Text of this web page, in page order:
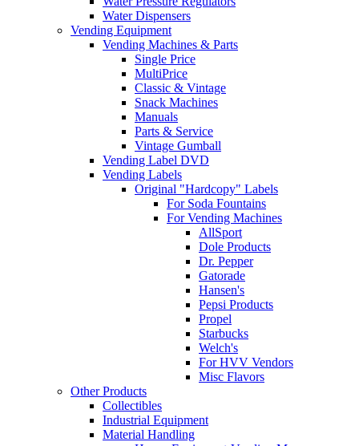
Water Dispensers
Vending Equipment
Vending Machines & Parts
Single Price
MultiPrice
Classic & Vintage
Snack Machines
Manuals
Parts & Service
Vintage Gumball
Vending Label DVD
Vending Labels
Original "Hardcopy" Labels
For Soda Fountains
For Vending Machines
AllSport
Dole Products
Dr. Pepper
Gatorade
Hansen's
Pepsi Products
Propel
Starbucks
Welch's
For HVV Vendors
Misc Flavors
Other Products
Collectibles
Industrial Equipment
Material Handling